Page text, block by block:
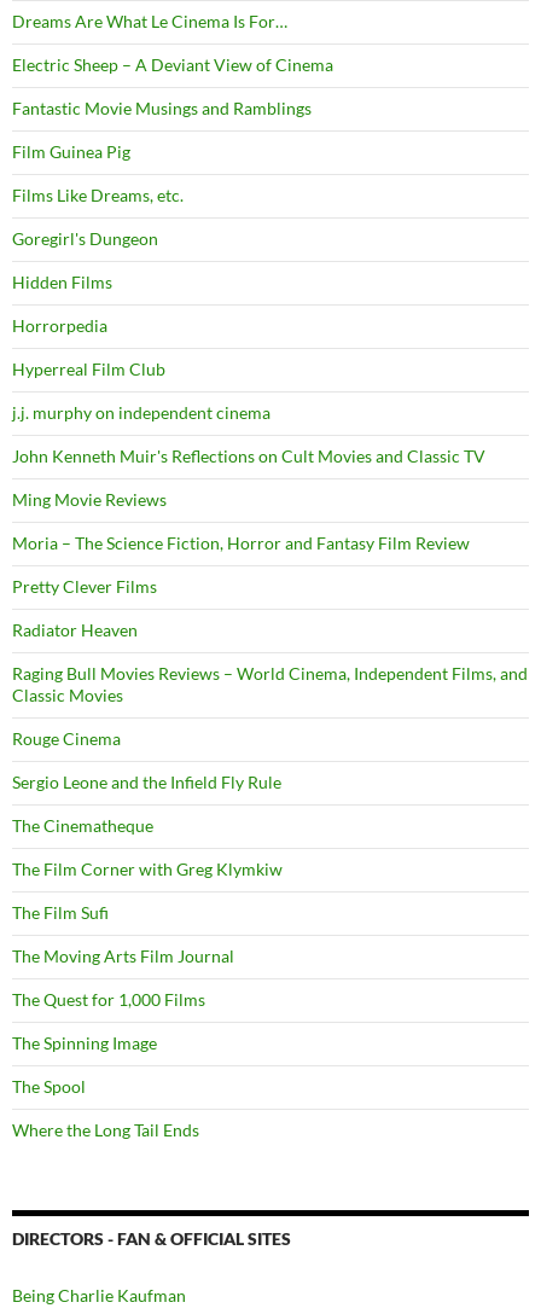
Dreams Are What Le Cinema Is For…
Electric Sheep – A Deviant View of Cinema
Fantastic Movie Musings and Ramblings
Film Guinea Pig
Films Like Dreams, etc.
Goregirl's Dungeon
Hidden Films
Horrorpedia
Hyperreal Film Club
j.j. murphy on independent cinema
John Kenneth Muir's Reflections on Cult Movies and Classic TV
Ming Movie Reviews
Moria – The Science Fiction, Horror and Fantasy Film Review
Pretty Clever Films
Radiator Heaven
Raging Bull Movies Reviews – World Cinema, Independent Films, and
Classic Movies
Rouge Cinema
Sergio Leone and the Infield Fly Rule
The Cinematheque
The Film Corner with Greg Klymkiw
The Film Sufi
The Moving Arts Film Journal
The Quest for 1,000 Films
The Spinning Image
The Spool
Where the Long Tail Ends
DIRECTORS - FAN & OFFICIAL SITES
Being Charlie Kaufman